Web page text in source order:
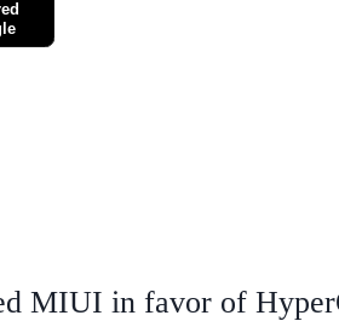
MIUI in favor of